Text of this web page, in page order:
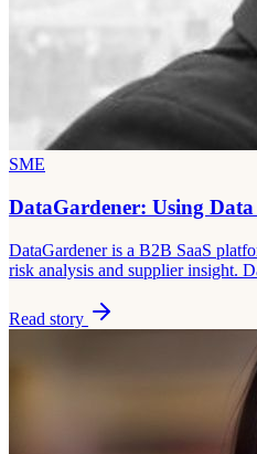
SME
DataGardener: Using
DataGardener is a B2B SaaS
risk analysis and supplier insight.
Read story